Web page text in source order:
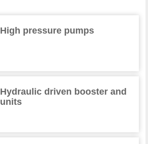
High pressure pumps
Hydraulic driven booster and
units